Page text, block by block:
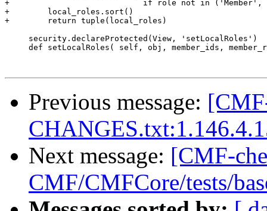
+                            if role not in ('Member',
+        local_roles.sort()
+        return tuple(local_roles)
     security.declareProtected(View, 'setLocalRoles')
def setLocalRoles( self, obj, member_ids,
Previous message:
Next message: [CMF-
CMF/CMFCore/tests/